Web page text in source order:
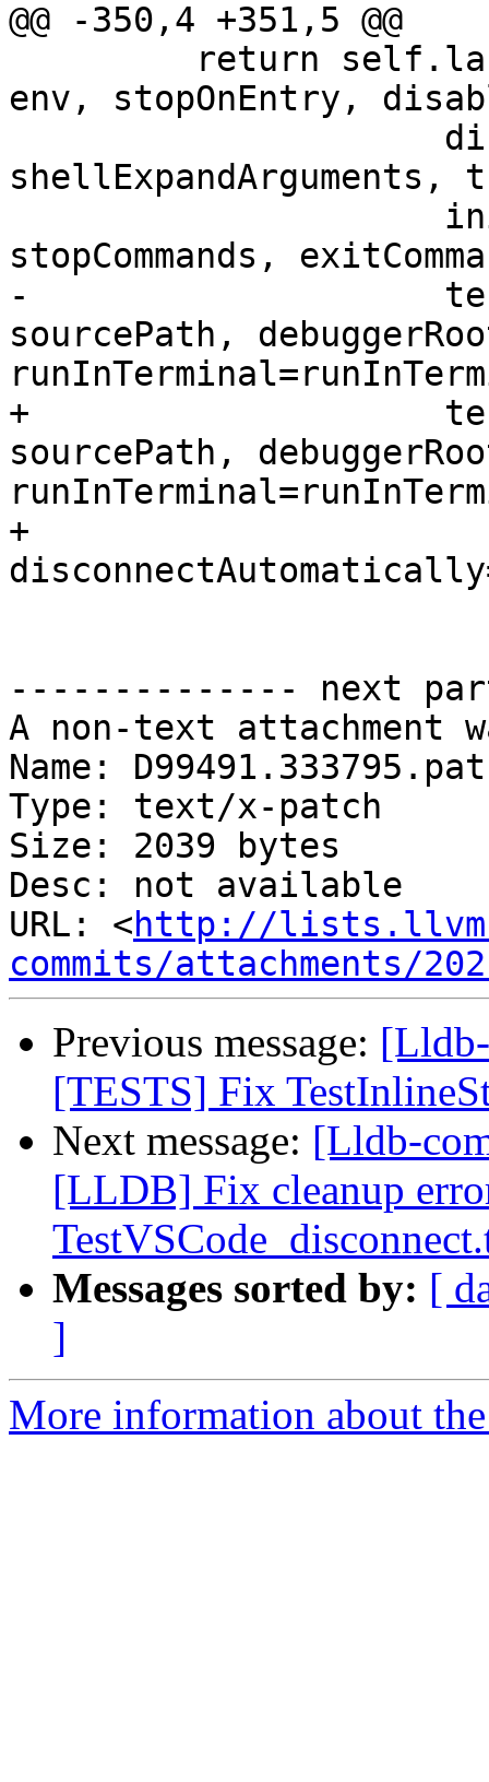
@@ -350,4 +351,5 @@
env, stopOnEntry,
shellExpandArguments,
stopCommands,
-
sourcePath,
+
sourcePath,
+
-------------- next
A non-text attachment
Name:
Type: text/x-patch
Size: 2039 bytes
Desc: not available
URL: <http://
commits/attachments/
Previous message:
[TESTS] Fix
Next message: [Lldb-
[LLDB] Fix cleanup
Messages sorted by: [
]
More information about